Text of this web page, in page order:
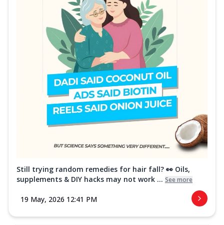
Still trying random remedies for hair fall? 👀 Oils,
supplements & DIY hacks may not work ... See more
19 May, 2026 12:41 PM